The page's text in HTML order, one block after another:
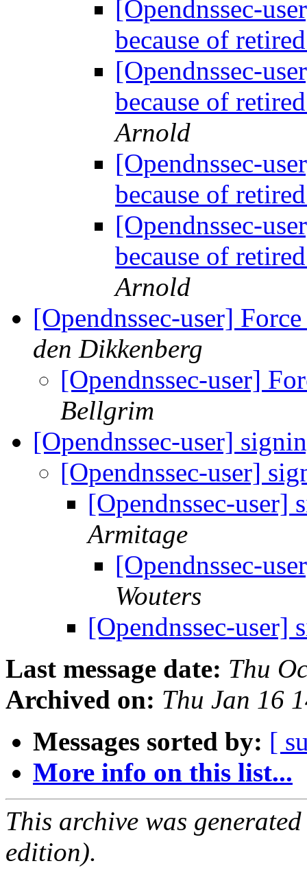
[Opendnssec-
because of
[Opendnssec-
because of
Arnold
[Opendnssec-
because of
[Opendnssec-
because of
Arnold
[Opendnssec-user]
den Dikkenberg
[Opendnssec-user]
Bellgrim
[Opendnssec-user]
[Opendnssec-user]
[Opendnssec-user]
Armitage
[Opendnssec-
Wouters
[Opendnssec-user]
Last message date: Thu
Archived on: Thu Jan 16
Messages sorted by: [
More info on this list...
This archive was
edition).